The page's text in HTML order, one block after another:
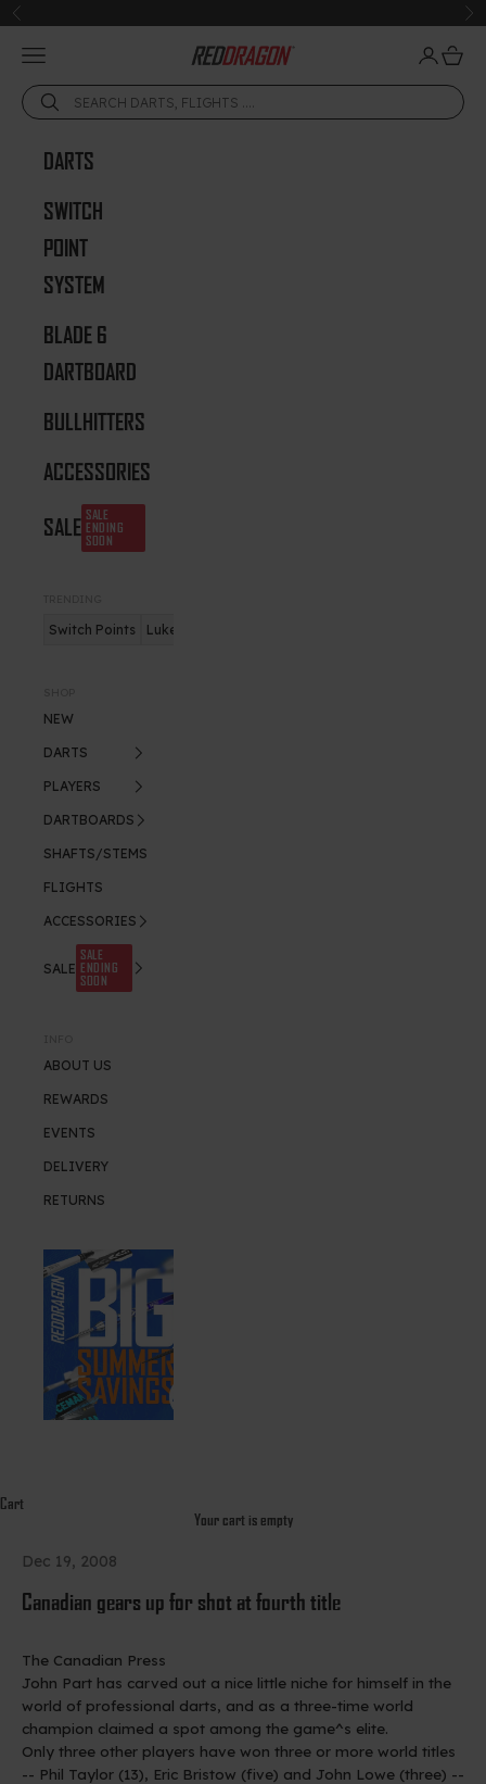
Skip to content
Previous
Red Dragon Darts
Open navigation menu OpenOpen
DARTS
SWITCH
POINT
SYSTEM
BLADE 6
DARTBOARD
BULLHITTERS
ACCESSORIES
SALE SALE
ENDING
SOON
Switch Points Luke Humphries
NEW
DARTS
PLAYERS
DARTBOARDS
SHAFTS/STEMS
FLIGHTS
ACCESSORIES
SALE
SALE
ENDING
SOON
ABOUT US
REWARDS
EVENTS
DELIVERY
RETURNS
SUMMER SALE
Cart
Your cart is empty
Dec 19, 2008
Canadian gears up for shot at fourth title
The Canadian Press
John Part has carved out a nice little niche for himself in the
world of professional darts, and as a three-time world
champion claimed a spot among the game^s elite.
Only three other players have won three or more world titles
-- Phil Taylor (13), Eric Bristow (five) and John Lowe (three) --